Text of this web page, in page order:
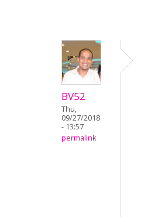
BV52
Thu,
09/27/2018
- 13:57
permalink